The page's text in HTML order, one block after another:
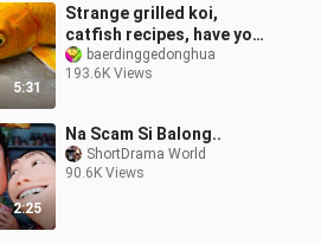
5:31
Strange grilled koi,
catfish recipes, have you
learned?
baerdinggedonghua
193.6K Views
2:25
Na Scam Si Balong..
ShortDrama World
90.6K Views